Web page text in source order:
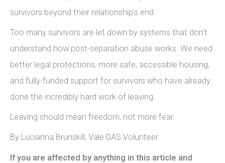
survivors beyond their relationship’s end.
Too many survivors are let down by systems that don’t
understand how post-separation abuse works. We need
better legal protections, more safe, accessible housing,
and fully-funded support for survivors who have already
done the incredibly hard work of leaving.
Leaving should mean freedom, not more fear.
By Lucianna Brunskill, Vale DAS Volunteer.
If you are affected by anything in this article and